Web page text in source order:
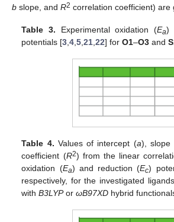
b slope, and R2 correlation coefficient) are
Table 3. Experimental oxidation (Ea)
potentials [3 ,4 ,5 ,21 ,22] forO1–O3 and
Table 4. Values of intercept (a), slope
coefficient (R2) from the linear
oxidation (Ea) and reduction (Ec)
respectively, for the investigated
withB3LYPorωB97XD hybrid